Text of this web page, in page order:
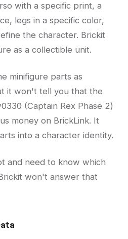
with a specific print, a
legs in a specific color,
the character. Brickit
as a collectible unit.
minifigure parts as
it won't tell you that the
(Captain Rex Phase 2)
money on BrickLink. It
into a character identity.
and need to know which
won't answer that